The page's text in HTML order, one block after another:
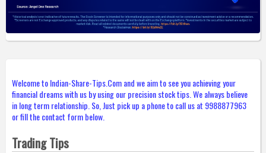
Welcome to Indian-Share-Tips.Com and we aim to see you achieving your
financial dreams with us by using our precision stock tips. We always believe
in long term relationship. So, Just pick up a phone to call us at 9988877963
or fill the contact form below.
Trading Tips